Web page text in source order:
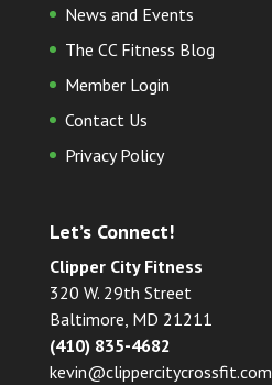
News and Events
The CC Fitness Blog
Member Login
Contact Us
Privacy Policy
Let’s Connect!
Clipper City Fitness
320 W. 29th Street
Baltimore, MD 21211
(410) 835-4682
kevin@clippercitycrossfit.com